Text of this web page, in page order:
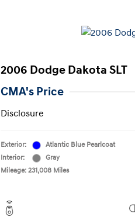
2006 Dodge Dakota SLT
CMA's Price
Disclosure
Exterior:
Atlantic Blue Pearlcoat
Interior:
Gray
Mileage: 231,008 Miles